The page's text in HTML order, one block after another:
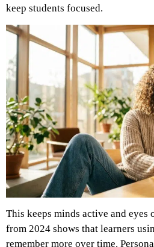
keep students focused.
This keeps minds active and eyes
from 2024 shows that learners
remember more over time.